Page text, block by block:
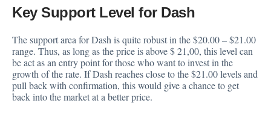
Key Support Level for Dash
Thesupport areafor Dash is quite robust in the $20.00 – $21.00
range. Thus, as long as the price is above $ 21,00, this level can
be act as an entry point for those who want to invest in the
growth of the rate. If Dash reaches close to the $21.00 levels and
pull back with confirmation, this would give a chance to get
back into the market at a better price.